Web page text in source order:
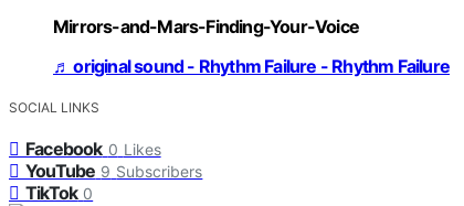
Mirrors-and-Mars-Finding-Your-Voice
♬ original sound - Rhythm Failure - Rhythm Failure
SOCIAL LINKS
Facebook 0 Likes
YouTube 9 Subscribers
TikTok 0